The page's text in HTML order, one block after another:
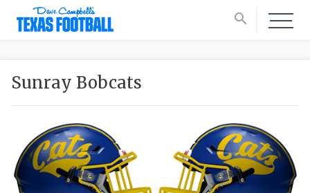
search
Sunray Bobcats